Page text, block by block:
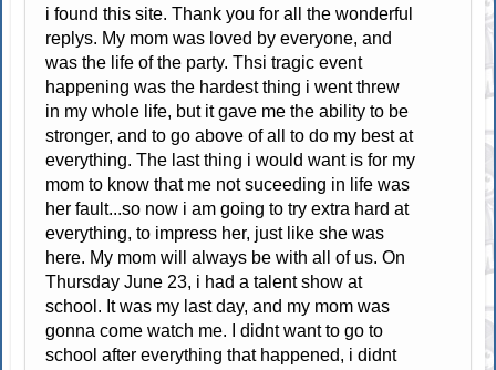
i found this site. Thank you for all the wonderful
replys. My mom was loved by everyone, and
was the life of the party. Thsi tragic event
happening was the hardest thing i went threw
in my whole life, but it gave me the ability to be
stronger, and to go above of all to do my best at
everything. The last thing i would want is for my
mom to know that me not suceeding in life was
her fault...so now i am going to try extra hard at
everything, to impress her, just like she was
here. My mom will always be with all of us. On
Thursday June 23, i had a talent show at
school. It was my last day, and my mom was
gonna come watch me. I didnt want to go to
school after everything that happened, i didnt